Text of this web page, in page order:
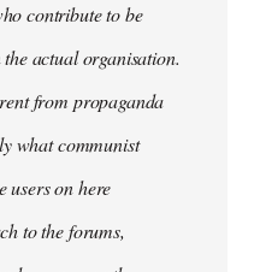
contribute to be
actual organisation.
from propaganda
what communist
users on here
to the forums,